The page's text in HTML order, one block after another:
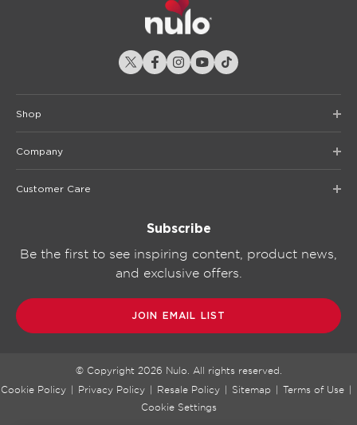
Shop
Company
Customer Care
Subscribe
Be the first to see inspiring content, product news,
and exclusive offers.
JOIN EMAIL LIST
© Copyright 2026 Nulo. All rights reserved.
Cookie Policy | Privacy Policy | Resale Policy | Sitemap | Terms of Use |
Cookie Settings